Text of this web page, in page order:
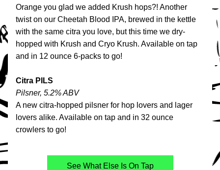
Orange you glad we added Krush hops?! Another
twist on our Cheetah Blood IPA, brewed in the kettle
with the same citra you love, but this time we dry-
hopped with Krush and Cryo Krush. Available on tap
and in 12 ounce 6-packs to go!
Citra PILS
Pilsner, 5.2% ABV
A new citra-hopped pilsner for hop lovers and lager
lovers alike. Available on tap and in 32 ounce
crowlers to go!
See What Else Is On Tap